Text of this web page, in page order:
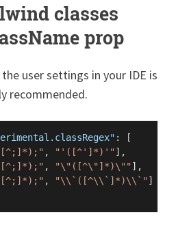
classes
prop
user settings in your IDE is
recommended.
:
[
, "'([^']*)'" ] ,
, "\"([^\"]*)\"" ] ,
, "\\`([^\\`]*)\\`" ]